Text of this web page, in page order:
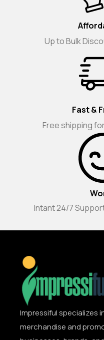
Up to Bulk
Fast &
Free shipping
Intant 24/7
Impressiful specializes
merchandise and